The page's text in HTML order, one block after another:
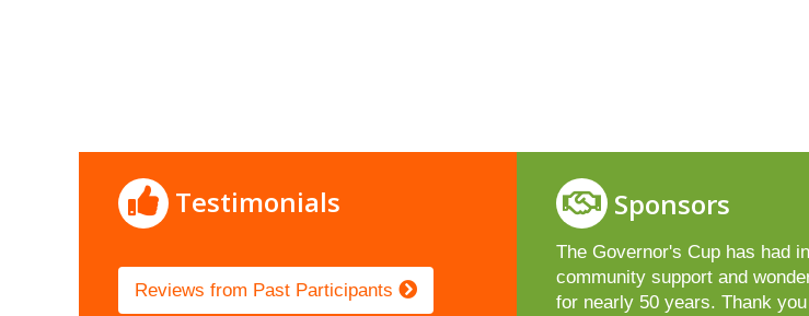
Testimonials
Reviews from Past Participants
Sponsors
The Governor's Cup has had
community support and
for nearly 50 years. Thank